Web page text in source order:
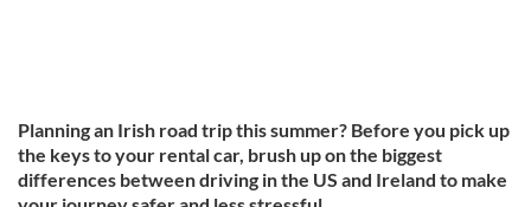
Planning an Irish road trip this summer? Before you pick up
the keys to your rental car, brush up on the biggest
differences between driving in the US and Ireland to make